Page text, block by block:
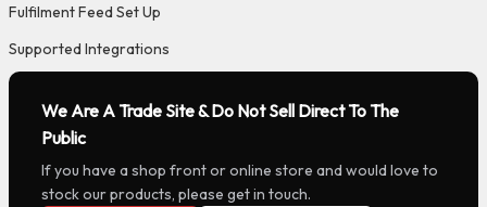
Fulfilment Feed Set Up
Supported Integrations
We Are A Trade Site & Do Not Sell Direct To The
Public
If you have a shop front or online store and would love to
stock our products, please get in touch.